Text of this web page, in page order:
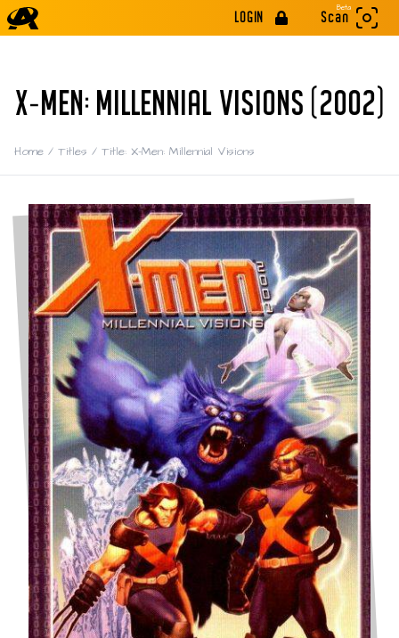
LOGIN
Beta
Scan
X-MEN: MILLENNIAL VISIONS (2002)
Home / Titles / Title: X-Men: Millennial Visions